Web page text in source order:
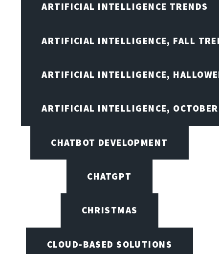
ARTIFICIAL INTELLIGENCE TRENDS
ARTIFICIAL INTELLIGENCE, FALL
ARTIFICIAL INTELLIGENCE,
ARTIFICIAL INTELLIGENCE,
CHATBOT DEVELOPMENT
CHATGPT
CHRISTMAS
CLOUD-BASED SOLUTIONS